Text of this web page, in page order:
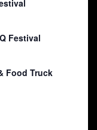
Festival
Food Truck